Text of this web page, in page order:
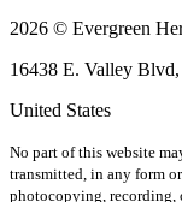
2026 © Evergreen
16438 E. Valley
United States
No part of this website
transmitted, in any form
photocopying, recording,